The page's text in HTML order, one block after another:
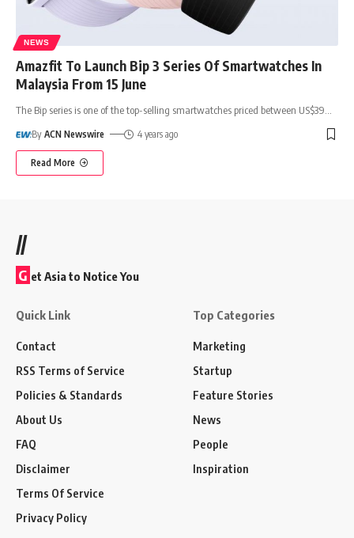
NEWS
Amazfit To Launch Bip 3 Series Of Smartwatches In
Malaysia From 15 June
The Bip series is one of the top-selling smartwatches priced between US$39
By ACN Newswire 4 years ago
Read More
//
G et Asia to Notice You
Quick Link
Contact
RSS Terms of Service
Policies & Standards
About Us
FAQ
Disclaimer
Terms Of Service
Privacy Policy
Top Categories
Marketing
Startup
Feature Stories
News
People
Inspiration